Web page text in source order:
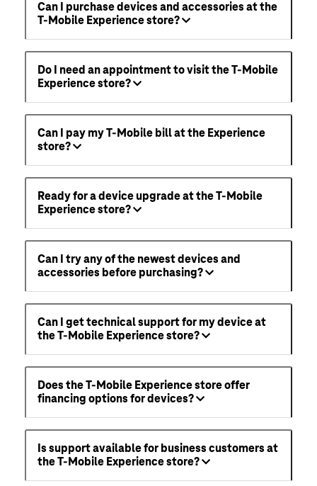
Can I purchase devices and accessories at the
T-Mobile Experience store?
Do I need an appointment to visit the T-Mobile
Experience store?
Can I pay my T-Mobile bill at the Experience
store?
Ready for a device upgrade at the T-Mobile
Experience store?
Can I try any of the newest devices and
accessories before purchasing?
Can I get technical support for my device at
the T-Mobile Experience store?
Does the T-Mobile Experience store offer
financing options for devices?
Is support available for business customers at
the T-Mobile Experience store?